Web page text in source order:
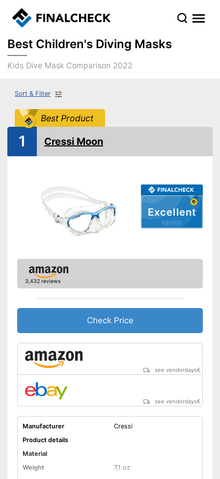
Best Children's Diving Masks
Kids Dive Mask Comparison 2022
Sort & Filter
Best Product
Excellent
03/2022
1 Cressi Moon
3,432 reviews
Check Price
see vendordays€
see vendordays€
Manufacturer
Cressi
Product details
Material
Weight
7,1 oz